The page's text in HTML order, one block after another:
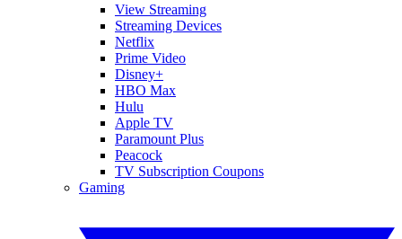
View Streaming
Streaming Devices
Netflix
Prime Video
Disney+
HBO Max
Hulu
Apple TV
Paramount Plus
Peacock
TV Subscription Coupons
Gaming